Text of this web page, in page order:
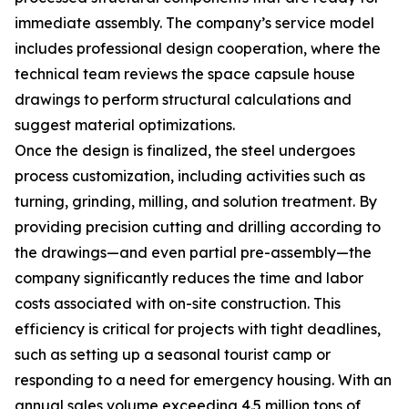
immediate assembly. The company’s service model
includes professional design cooperation, where the
technical team reviews the space capsule house
drawings to perform structural calculations and
suggest material optimizations.
Once the design is finalized, the steel undergoes
process customization, including activities such as
turning, grinding, milling, and solution treatment. By
providing precision cutting and drilling according to
the drawings—and even partial pre-assembly—the
company significantly reduces the time and labor
costs associated with on-site construction. This
efficiency is critical for projects with tight deadlines,
such as setting up a seasonal tourist camp or
responding to a need for emergency housing. With an
annual sales volume exceeding 4.5 million tons of